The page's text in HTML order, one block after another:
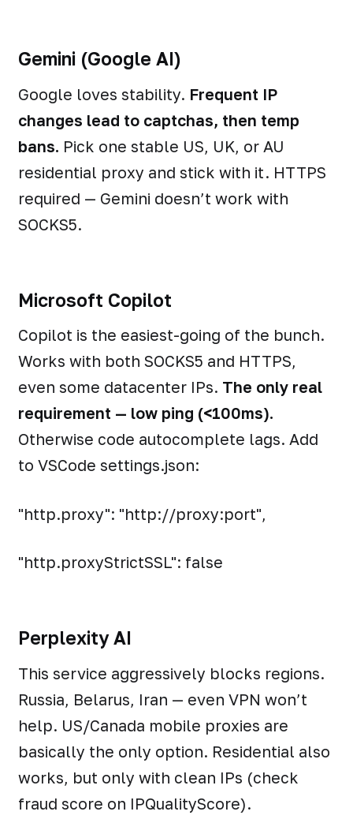
Gemini (Google AI)
Google loves stability. Frequent IP
changes lead to captchas, then temp
bans. Pick one stable US, UK, or AU
residential proxy and stick with it. HTTPS
required — Gemini doesn’t work with
SOCKS5.
Microsoft Copilot
Copilot is the easiest-going of the bunch.
Works with both SOCKS5 and HTTPS,
even some datacenter IPs. The only real
requirement — low ping (<100ms).
Otherwise code autocomplete lags. Add
to VSCode settings.json:
"http.proxy": "http://proxy:port",
"http.proxyStrictSSL": false
Perplexity AI
This service aggressively blocks regions.
Russia, Belarus, Iran — even VPN won’t
help. US/Canada mobile proxies are
basically the only option. Residential also
works, but only with clean IPs (check
fraud score on IPQualityScore).